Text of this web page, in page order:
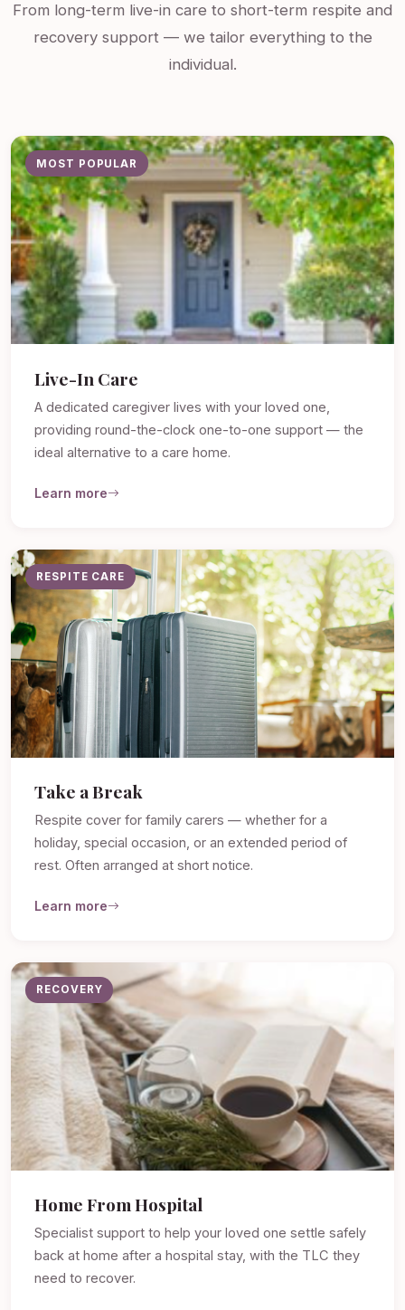
From long-term live-in care to short-term respite and
recovery support — we tailor everything to the
individual.
MOST POPULAR
Live-In Care
A dedicated caregiver lives with your loved one,
providing round-the-clock one-to-one support — the
ideal alternative to a care home.
Learn more
RESPITE CARE
Take a Break
Respite cover for family carers — whether for a
holiday, special occasion, or an extended period of
rest. Often arranged at short notice.
Learn more
RECOVERY
Home From Hospital
Specialist support to help your loved one settle safely
back at home after a hospital stay, with the TLC they
need to recover.